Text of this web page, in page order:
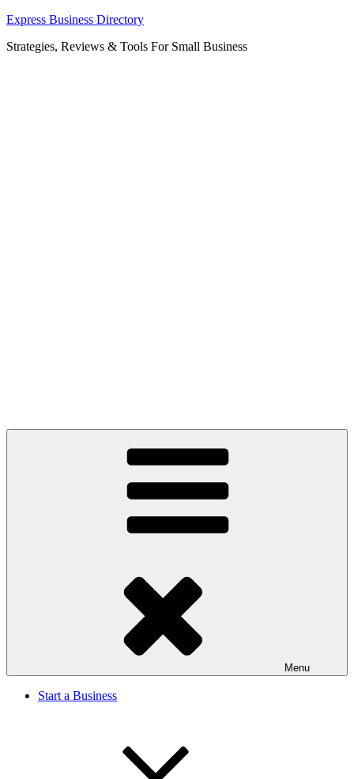
Skip
content
Express Business Directory
Strategies, Reviews & Tools For Small Business
Menu
Start a Business